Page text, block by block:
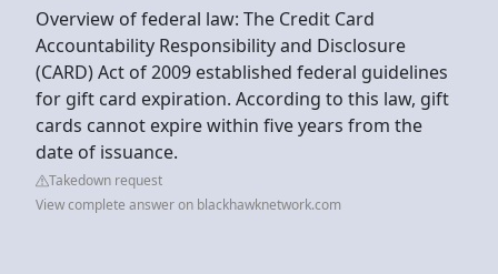
Overview of federal law: The Credit Card
Accountability Responsibility and Disclosure
(CARD) Act of 2009 established federal guidelines
for gift card expiration. According to this law, gift
cards cannot expire within five years from the
date of issuance.
Takedown request
View complete answer on blackhawknetwork.com